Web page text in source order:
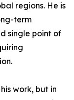
regions. He is
term
single point of
work, but in